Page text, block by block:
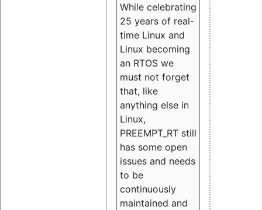
While celebrating
25 years of real-
time Linux and
Linux becoming
an RTOS we
must not forget
that, like
anything else in
Linux,
PREEMPT_RT still
has some open
issues and needs
to be
continuously
maintained and